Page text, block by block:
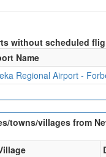
without scheduled
Name
Regional Airport -
towns/villages from